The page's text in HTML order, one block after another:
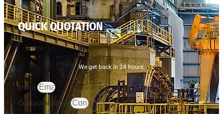
QUICK QUOTATION
We get back in 24 hours.
Email
Contact Number